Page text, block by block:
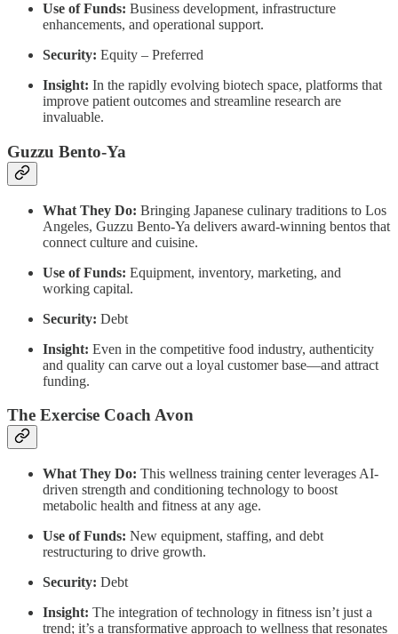
Use of Funds: Business development, infrastructure
enhancements, and operational support.
Security: Equity – Preferred
Insight: In the rapidly evolving biotech space, platforms that
improve patient outcomes and streamline research are
invaluable.
Guzzu Bento-Ya
What They Do: Bringing Japanese culinary traditions to Los
Angeles, Guzzu Bento-Ya delivers award-winning bentos that
connect culture and cuisine.
Use of Funds: Equipment, inventory, marketing, and
working capital.
Security: Debt
Insight: Even in the competitive food industry, authenticity
and quality can carve out a loyal customer base—and attract
funding.
The Exercise Coach Avon
What They Do: This wellness training center leverages AI-
driven strength and conditioning technology to boost
metabolic health and fitness at any age.
Use of Funds: New equipment, staffing, and debt
restructuring to drive growth.
Security: Debt
Insight: The integration of technology in fitness isn’t just a
trend; it’s a transformative approach to wellness that resonates